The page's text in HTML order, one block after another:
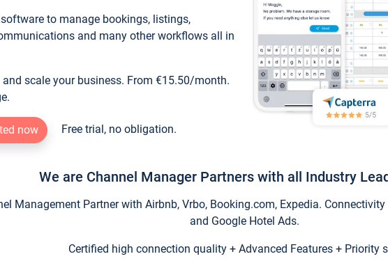
to manage bookings, listings,
and many other workflows all in
scale your business. From €15.50/month.
now Free trial, no obligation.
We are Channel Manager Partners with all Industry
Management Partner with Airbnb, Vrbo, Booking.com, Expedia.
and Google Hotel Ads.
Certified high connection quality + Advanced Features + Priority